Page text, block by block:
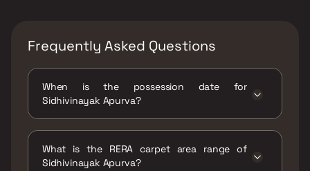
Frequently Asked Questions
When is the possession date for
Sidhivinayak Apurva?
What is the RERA carpet area range of
Sidhivinayak Apurva?